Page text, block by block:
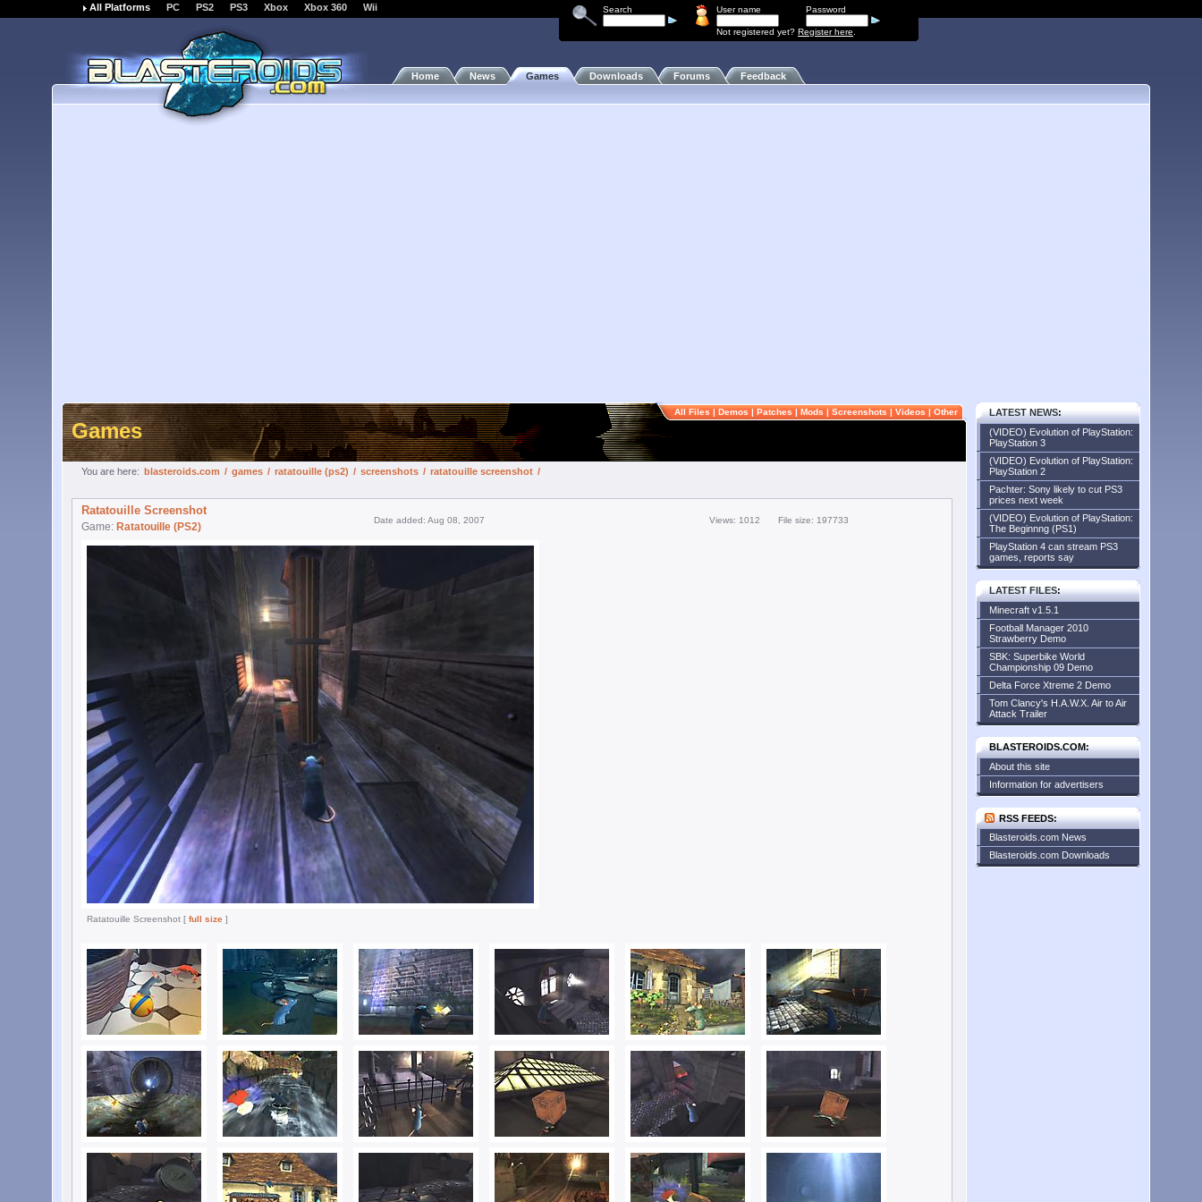
Search User name Password
Not registered yet? Register here
All Platforms PC PS2 PS3 Xbox Xbox 360 Wii
Home News Games Downloads Forums Feedback
Games
You are here: blasteroids.com / games / ratatouille (ps2) / screenshots / ratatouille screenshot /
All Files | Demos | Patches | Mods | Screenshots | Videos | Other
Ratatouille Screenshot
Game: Ratatouille (PS2)
Date added: Aug 08, 2007 Views: 1012 File size: 197733
Ratatouille Screenshot [ full size ]
LATEST NEWS:
(VIDEO) Evolution of PlayStation:
PlayStation 3
(VIDEO) Evolution of PlayStation:
PlayStation 2
Pachter: Sony likely to cut PS3
prices next week
(VIDEO) Evolution of PlayStation:
The Beginnng (PS1)
PlayStation 4 can stream PS3
games, reports say
LATEST FILES:
Minecraft v1.5.1
Football Manager 2010
Strawberry Demo
SBK: Superbike World
Championship 09 Demo
Delta Force Xtreme 2 Demo
Tom Clancy's H.A.W.X. Air to Air
Attack Trailer
BLASTEROIDS.COM:
About this site
Information for advertisers
RSS FEEDS:
Blasteroids.com News
Blasteroids.com Downloads